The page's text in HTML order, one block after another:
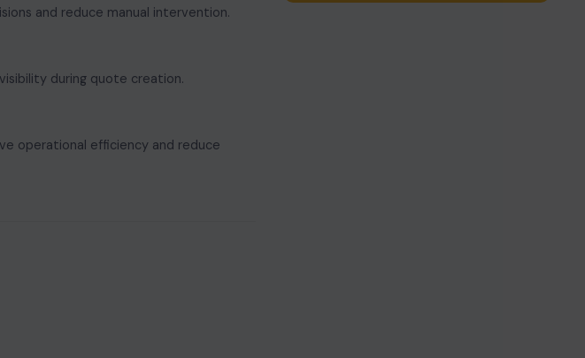
and reduce manual intervention.
during quote creation.
operational efficiency and reduce